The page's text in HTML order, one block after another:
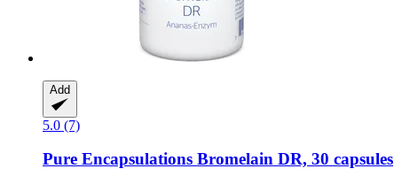
Add
5.0 (7)
Pure Encapsulations Bromelain DR, 30 capsules